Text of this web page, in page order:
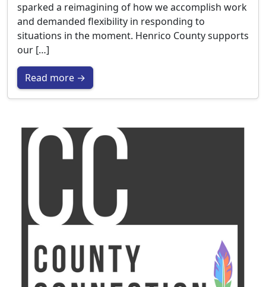
sparked a reimagining of how we accomplish work
and demanded flexibility in responding to
situations in the moment. Henrico County supports
our […]
Read more →